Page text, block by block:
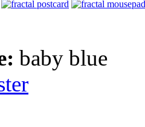
baby blue